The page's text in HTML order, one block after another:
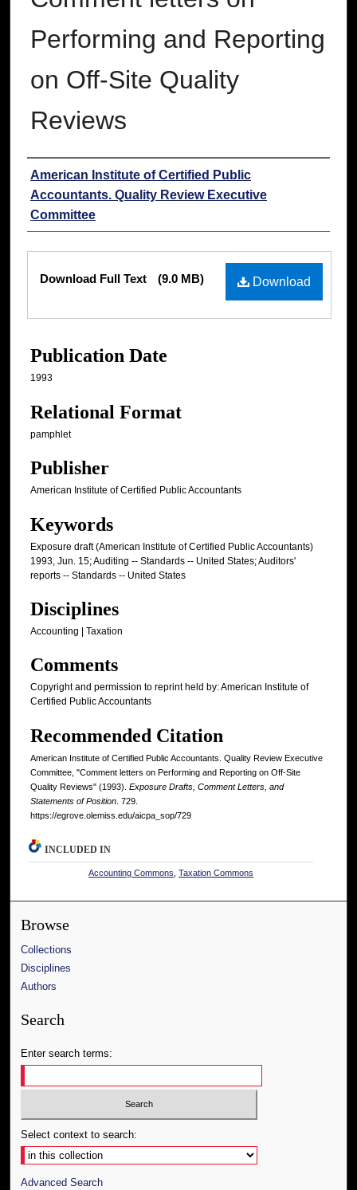
Performing and Reporting
on Off-Site Quality
Reviews
Authors
American Institute of Certified Public
Accountants. Quality Review Executive
Committee
Download
Download Full Text (9.0 MB)
Publication Date
1993
Relational Format
pamphlet
Publisher
American Institute of Certified Public Accountants
Keywords
Exposure draft (American Institute of Certified Public Accountants)
1993, Jun. 15; Auditing -- Standards -- United States; Auditors'
reports -- Standards -- United States
Disciplines
Accounting | Taxation
Comments
Copyright and permission to reprint held by: American Institute of
Certified Public Accountants
Recommended Citation
American Institute of Certified Public Accountants. Quality Review Executive
Committee, "Comment letters on Performing and Reporting on Off-Site
Quality Reviews" (1993). Exposure Drafts, Comment Letters, and
Statements of Position . 729.
https://egrove.olemiss.edu/aicpa_sop/729
INCLUDED IN
Accounting Commons ,Taxation Commons
Browse
Collections
Disciplines
Authors
Search
Enter search terms:
Select context to search:
Advanced Search